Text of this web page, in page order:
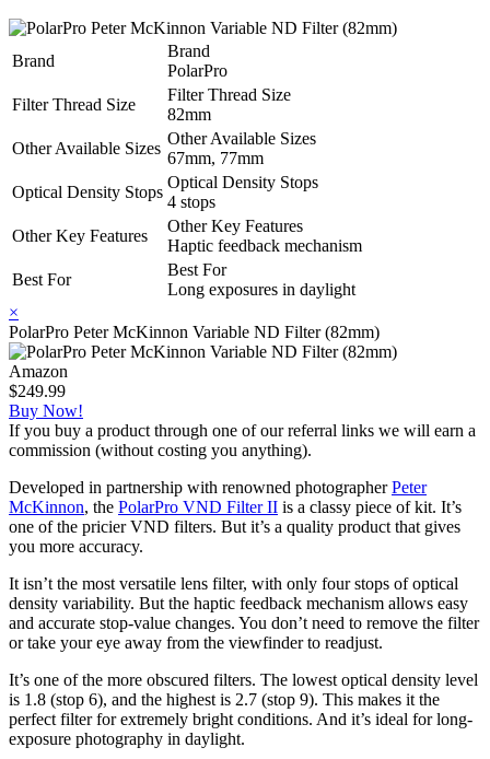
Brand
Brand
PolarPro
Filter Thread Size
Filter Thread Size
82mm
Other Available Sizes
Other Available Sizes
67mm, 77mm
Optical Density Stops
Optical Density Stops
4 stops
Other Key Features
Other Key Features
Haptic feedback mechanism
Best For
Best For
Long exposures in daylight
×
PolarPro Peter McKinnon Variable ND Filter (82mm)
Amazon
$249.99
Buy Now!
If you buy a product through one of our referral links we will earn a
commission (without costing you anything).
Developed in partnership with renowned photographerPeter
McKinnon, the PolarPro VND Filter II is a classy piece of kit. It’s
one of the pricier VND filters. But it’s a quality product that gives
you more accuracy.
It isn’t the most versatile lens filter, with only four stops of optical
density variability. But the haptic feedback mechanism allows easy
and accurate stop-value changes. You don’t need to remove the filter
or take your eye away from the viewfinder to readjust.
It’s one of the more obscured filters. The lowest optical density level
is 1.8 (stop 6), and the highest is 2.7 (stop 9). This makes it the
perfect filter for extremely bright conditions. And it’s ideal for long-
exposure photography in daylight.